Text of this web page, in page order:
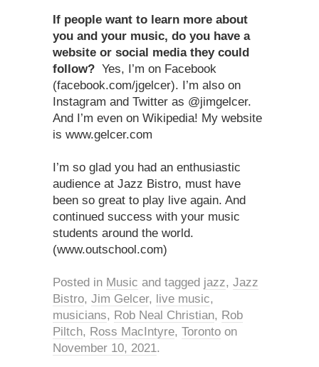
If people want to learn more about
you and your music, do you have a
website or social media they could
follow? Yes, I’m on Facebook
(facebook.com/jgelcer). I’m also on
Instagram and Twitter as @jimgelcer.
And I’m even on Wikipedia! My website
is www.gelcer.com
I’m so glad you had an enthusiastic
audience at Jazz Bistro, must have
been so great to play live again. And
continued success with your music
students around the world.
(www.outschool.com)
Posted in Music and tagged jazz, Jazz
Bistro, Jim Gelcer, live music,
musicians, Rob Neal Christian, Rob
Piltch, Ross MacIntyre, Toronto on
November 10, 2021.